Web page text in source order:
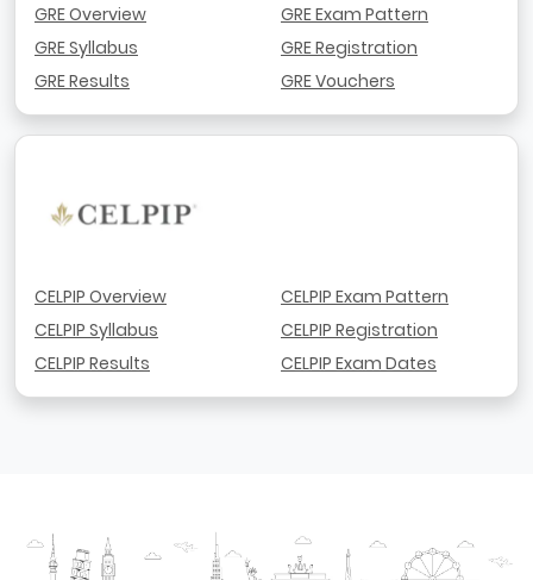
GRE Overview
GRE Syllabus
GRE Results
GRE Exam Pattern
GRE Registration
GRE Vouchers
CELPIP Overview
CELPIP Syllabus
CELPIP Results
CELPIP Exam Pattern
CELPIP Registration
CELPIP Exam Dates